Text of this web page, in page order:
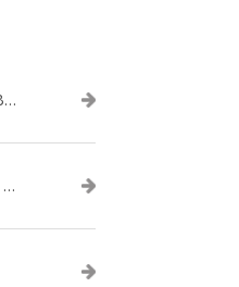
Use Act! Software To Help Your Small Business
Growth Projected in the CRM Software Market